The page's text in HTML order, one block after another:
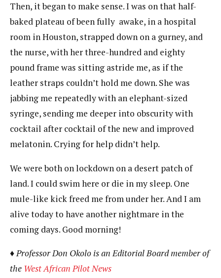
Then, it began to make sense. I was on that half-
baked plateau of been fully awake, in a hospital
room in Houston, strapped down on a gurney, and
the nurse, with her three-hundred and eighty
pound frame was sitting astride me, as if the
leather straps couldn’t hold me down. She was
jabbing me repeatedly with an elephant-sized
syringe, sending me deeper into obscurity with
cocktail after cocktail of the new and improved
melatonin. Crying for help didn’t help.
We were both on lockdown on a desert patch of
land. I could swim here or die in my sleep. One
mule-like kick freed me from under her. And I am
alive today to have another nightmare in the
coming days. Good morning!
♦ Professor Don Okolo is an Editorial Board member of
the West African Pilot News